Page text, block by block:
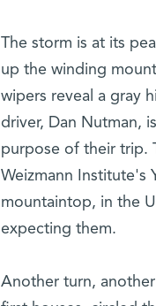
The storm is at its
up the winding
wipers reveal a gray
driver, Dan Nutman,
purpose of their trip.
Weizmann Institute's
mountaintop, in the
expecting them.
Another turn,